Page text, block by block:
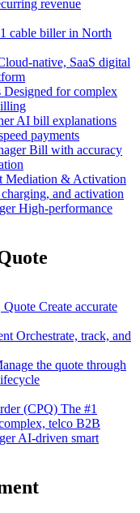
revenue
cable biller in North
native, SaaS digital
Designed for complex
AI bill explanations
payments
Bill with accuracy
Mediation & Activation
and activation
High-performance
Quote Create accurate
Orchestrate, track, and
the quote through
(CPQ) The #1
telco B2B
AI-driven smart